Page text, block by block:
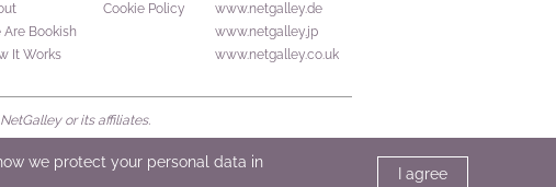
Are Bookish
It Works
Cookie Policy
www.netgalley.de
www.netgalley.jp
www.netgalley.co.uk
or its affiliates.
we protect your personal data in
I agree